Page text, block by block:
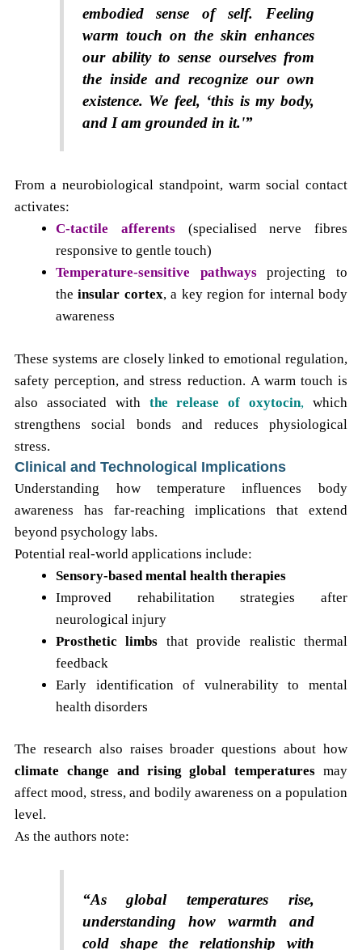
embodied sense of self. Feeling
warm touch on the skin enhances
our ability to sense ourselves from
the inside and recognize our own
existence. We feel, ‘this is my body,
and I am grounded in it.'”
From a neurobiological standpoint, warm social contact
activates:
C-tactile afferents(specialised nerve fibres
responsive to gentle touch)
Temperature-sensitive pathwaysprojecting to
theinsular cortex, a key region for internal body
awareness
These systems are closely linked to emotional regulation,
safety perception, and stress reduction. A warm touch is
also associated with the release of oxytocin, which
strengthens social bonds and reduces physiological
stress.
Clinical and Technological Implications
Understanding how temperature influences body
awareness has far-reaching implications that extend
beyond psychology labs.
Potential real-world applications include:
Sensory-based mental health therapies
Improved rehabilitation strategies after
neurological injury
Prosthetic limbs that provide realistic thermal
feedback
Early identification of vulnerability to mental
health disorders
The research also raises broader questions about how
climate change and rising global temperatures may
affect mood, stress, and bodily awareness on a population
level.
As the authors note:
“As global temperatures rise,
understanding how warmth and
cold shape the relationship with